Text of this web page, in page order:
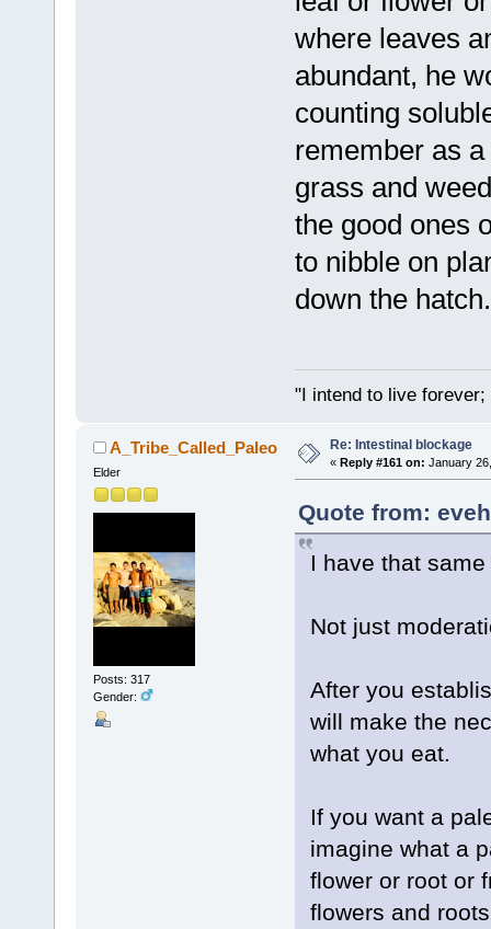
where leaves
abundant, he
counting
remember as
grass and
the good ones
to nibble on
down the hatch.
"I intend to live
A_Tribe_Called_Paleo
Elder
Posts: 317
Gender:
Re: Intestinal blockage
« Reply #161 on: January
Quote from:
I have that
Not just
After you
will make the
what you eat.
If you want a
imagine what a
flower or root or
flowers and